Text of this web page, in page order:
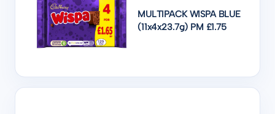
MULTIPACK WISPA BLUE
(11x4x23.7g) PM £1.75